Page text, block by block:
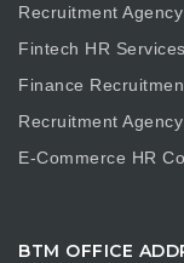
Recruitment
Fintech HR Services
Finance
Recruitment
E-Commerce HR
BTM OFFICE